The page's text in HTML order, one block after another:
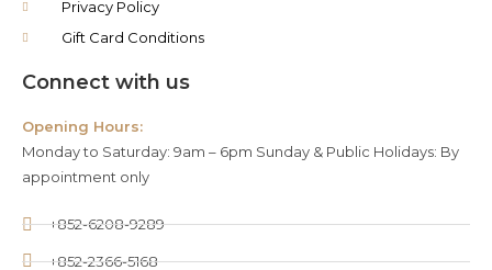
Privacy Policy
Gift Card Conditions
Connect with us
Opening Hours:
Monday to Saturday: 9am – 6pm Sunday & Public Holidays: By
appointment only
+852-6208-9289
+852-2366-5168